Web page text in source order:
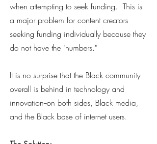
when attempting to seek funding. This is
a major problem for content creators
seeking funding individually because they
do not have the "numbers."
It is no surprise that the Black community
overall is behind in technology and
innovation--on both sides, Black media,
and the Black base of internet users.